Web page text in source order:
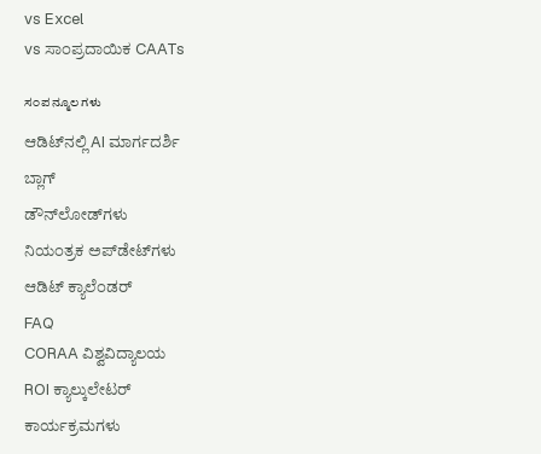
vs Excel
vs ಸಾಂಪ್ರದಾಯಿಕ CAATs
ಸಂಪನ್ಮೂಲಗಳು
ಆಡಿಟ್‌ನಲ್ಲಿ AI ಮಾರ್ಗದರ್ಶಿ
ಬ್ಲಾಗ್
ಡೌನ್‌ಲೋಡ್‌ಗಳು
ನಿಯಂತ್ರಕ ಅಪ್‌ಡೇಟ್‌ಗಳು
ಆಡಿಟ್ ಕ್ಯಾಲೆಂಡರ್
FAQ
CORAA ವಿಶ್ವವಿದ್ಯಾಲಯ
ROI ಕ್ಯಾಲ್ಕುಲೇಟರ್
ಕಾರ್ಯಕ್ರಮಗಳು